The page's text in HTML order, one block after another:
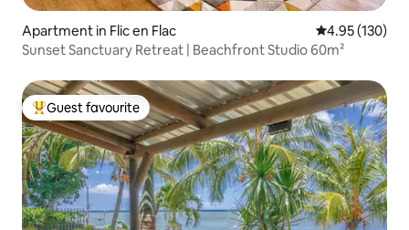
Apartment in Flic en Flac 4.95 out of 5
4.95 (130)
Sunset Sanctuary Retreat | Beachfront Studio 60m²
Top guest favourite
Guest favourite